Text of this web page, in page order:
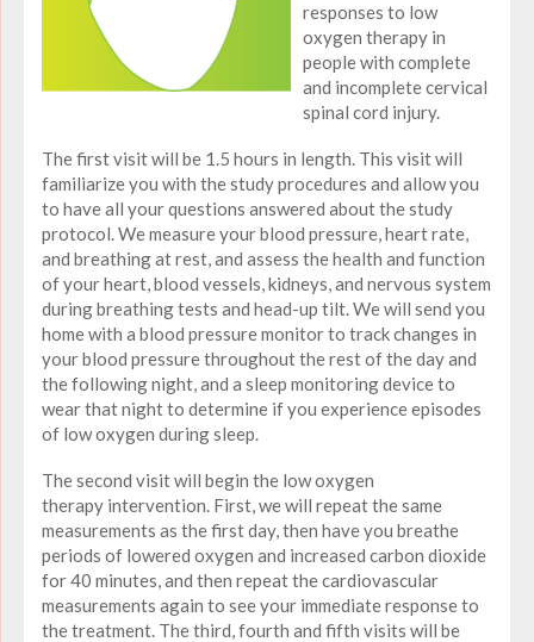
responses to low
oxygen therapy in
people with complete
and incomplete cervical
spinal cord injury.
The first visit will be 1.5 hours in length. This visit will
familiarize you with the study procedures and allow you
to have all your questions answered about the study
protocol. We measure your blood pressure, heart rate,
and breathing at rest, and assess the health and function
of your heart, blood vessels, kidneys, and nervous system
during breathing tests and head-up tilt. We will send you
home with a blood pressure monitor to track changes in
your blood pressure throughout the rest of the day and
the following night, and a sleep monitoring device to
wear that night to determine if you experience episodes
of lowoxygen during sleep.
The second visit will begin the low oxygen
therapy intervention. First, we will repeat the same
measurements as the first day, then have you breathe
periods of lowered oxygen and increased carbon dioxide
for 40 minutes, and then repeat the cardiovascular
measurements again to see your immediate response to
the treatment. The third, fourth and fifth visits will be